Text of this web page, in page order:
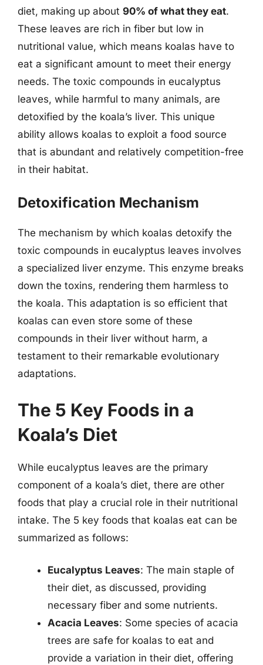
diet, making up about 90% of what they eat.
These leaves are rich in fiber but low in
nutritional value, which means koalas have to
eat a significant amount to meet their energy
needs. The toxic compounds in eucalyptus
leaves, while harmful to many animals, are
detoxified by the koala’s liver. This unique
ability allows koalas to exploit a food source
that is abundant and relatively competition-free
in their habitat.
Detoxification Mechanism
The mechanism by which koalas detoxify the
toxic compounds in eucalyptus leaves involves
a specialized liver enzyme. This enzyme breaks
down the toxins, rendering them harmless to
the koala. This adaptation is so efficient that
koalas can even store some of these
compounds in their liver without harm, a
testament to their remarkable evolutionary
adaptations.
The 5 Key Foods in a
Koala’s Diet
While eucalyptus leaves are the primary
component of a koala’s diet, there are other
foods that play a crucial role in their nutritional
intake. The 5 key foods that koalas eat can be
summarized as follows:
Eucalyptus Leaves: The main staple of
their diet, as discussed, providing
necessary fiber and some nutrients.
Acacia Leaves: Some species of acacia
trees are safe for koalas to eat and
provide a variation in their diet, offering